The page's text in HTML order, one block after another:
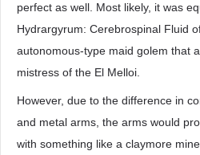
perfect as well. Most likely, it was
Hydrargyrum: Cerebrospinal Fluid
autonomous-type maid golem that
mistress of the El Melloi.
However, due to the difference in
and metal arms, the arms would
with something like a claymore